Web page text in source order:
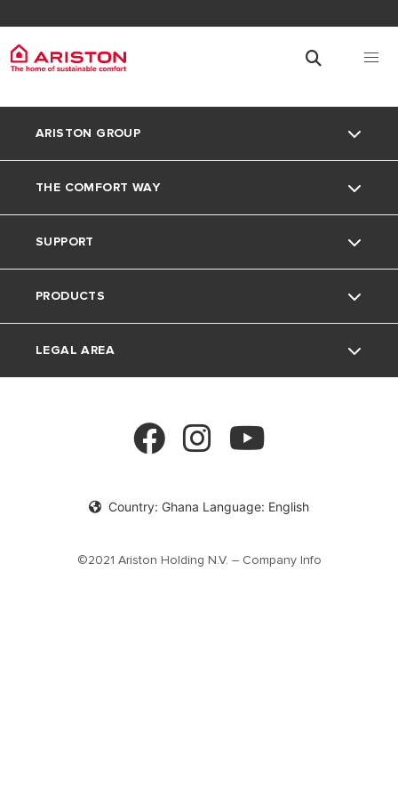
Country: Ghana Language: English
ARISTON GROUP
About Us
Our Group
Careers
THE COMFORT WAY
The Comfort Way
SUPPORT
Contact
FAQ's
PRODUCTS
Electric Water Heaters
LEGAL AREA
©2021 Ariston Holding N.V. – Company Info